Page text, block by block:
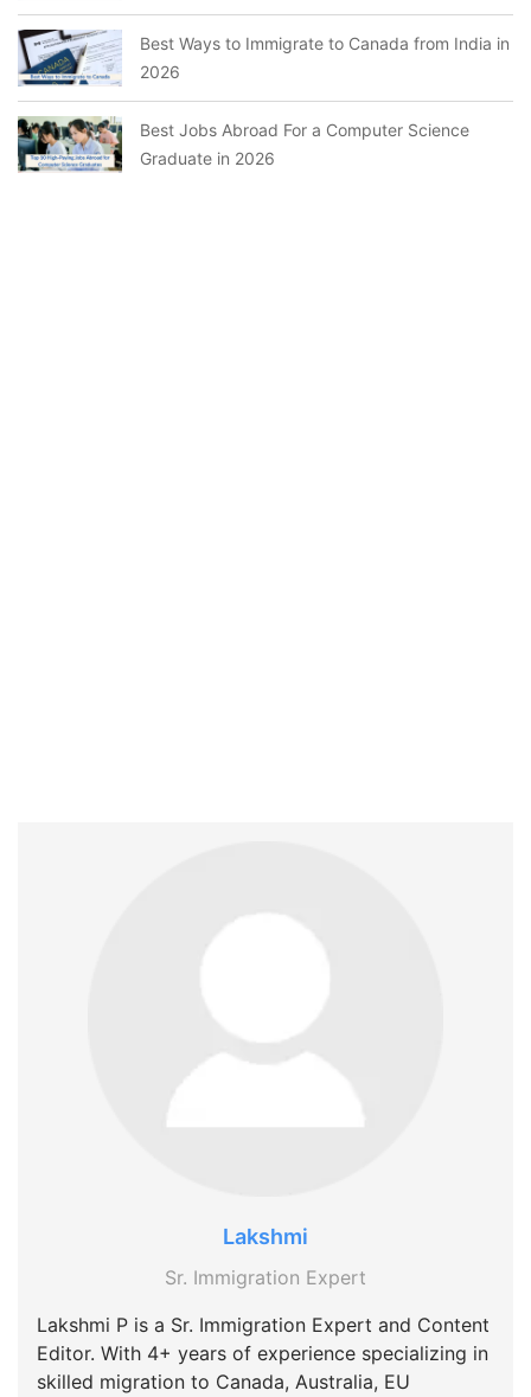
Best Ways to Immigrate to Canada from India in
2026
Best Jobs Abroad For a Computer Science
Graduate in 2026
Lakshmi
Sr. Immigration Expert
Lakshmi P is a Sr. Immigration Expert and Content
Editor. With 4+ years of experience specializing in
skilled migration to Canada, Australia, EU